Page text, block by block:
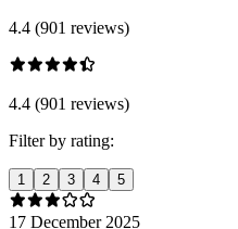
4.4 (901 reviews)
4.4 (901 reviews)
Filter by rating:
1 2 3 4 5
17 December 2025